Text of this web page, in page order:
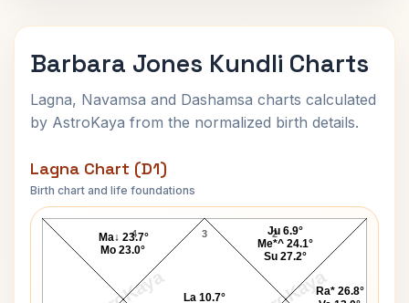
Barbara Jones Kundli Charts
Lagna, Navamsa and Dashamsa charts calculated
by AstroKaya from the normalized birth details.
Lagna Chart (D1)
Birth chart and life foundations
Barbara Jones Lagna Chart
3
4 2
Ra* 26.8°
Ju 6.9°
Me*^ 24.1°
Su 27.2°
La 10.7°
Ma↓ 23.7°
Mo 23.0°